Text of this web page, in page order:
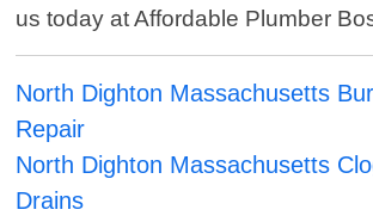
us today at Affordable Plumber
North Dighton Massachusetts
Repair
North Dighton Massachusetts
Drains